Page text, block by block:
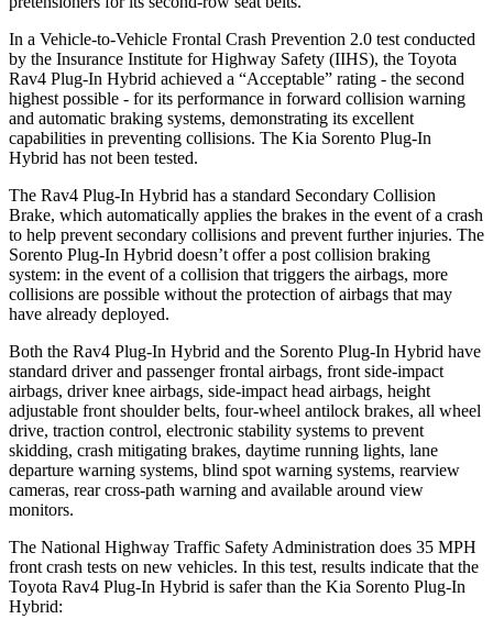
In a Vehicle-to-Vehicle Frontal Crash Prevention 2.0 test conducted
by the Insurance Institute for Highway Safety (IIHS), the Toyota
Rav4 Plug-In Hybrid achieved a “Acceptable” rating - the second
highest possible - for its performance in forward collision warning
and automatic braking systems, demonstrating its excellent
capabilities in preventing collisions. The Kia Sorento Plug-In
Hybrid has not been tested.
The Rav4 Plug-In Hybrid has a standard Secondary Collision
Brake, which automatically applies the brakes in the event of a crash
to help prevent secondary collisions and prevent further injuries. The
Sorento Plug-In Hybrid doesn’t offer a post collision braking
system: in the event of a collision that triggers the airbags, more
collisions are possible without the protection of airbags that may
have already deployed.
Both the Rav4 Plug-In Hybrid and the Sorento Plug-In Hybrid have
standard driver and passenger frontal airbags, front side-impact
airbags, driver knee airbags, side-impact head airbags, height
adjustable front shoulder belts, four-wheel antilock brakes, all wheel
drive, traction control, electronic stability systems to prevent
skidding, crash mitigating brakes, daytime running lights, lane
departure warning systems, blind spot warning systems, rearview
cameras, rear cross-path warning and available around view
monitors.
The National Highway Traffic Safety Administration does 35 MPH
front crash tests on new vehicles. In this test, results indicate that the
Toyota Rav4 Plug-In Hybrid is safer than the Kia Sorento Plug-In
Hybrid: